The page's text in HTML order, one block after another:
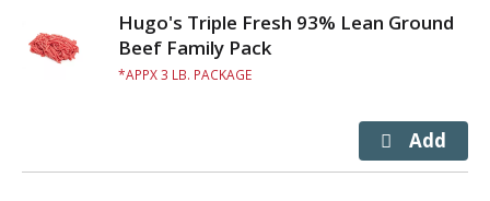
Hugo's Triple Fresh 93% Lean Ground
Beef Family Pack
APPX 3 LB. PACKAGE